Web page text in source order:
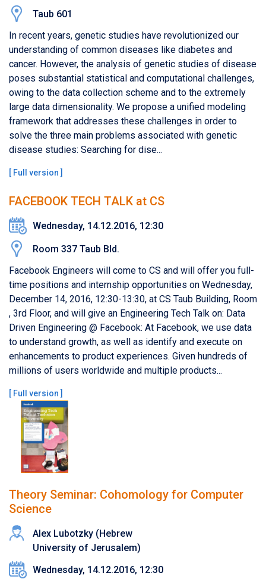
Taub 601
In recent years, genetic studies have revolutionized our
understanding of common diseases like diabetes and
cancer. However, the analysis of genetic studies of disease
poses substantial statistical and computational challenges,
owing to the data collection scheme and to the extremely
large data dimensionality. We propose a unified modeling
framework that addresses these challenges in order to
solve the three main problems associated with genetic
disease studies: Searching for dise...
[ Full version ]
FACEBOOK TECH TALK at CS
Wednesday, 14.12.2016, 12:30
Room 337 Taub Bld.
Facebook Engineers will come to CS and will offer you full-
time positions and internship opportunities on Wednesday,
December 14, 2016, 12:30-13:30, at CS Taub Building, Room
, 3rd Floor, and will give an Engineering Tech Talk on: Data
Driven Engineering @ Facebook: At Facebook, we use data
to understand growth, as well as identify and execute on
enhancements to product experiences. Given hundreds of
millions of users worldwide and multiple products...
[ Full version ]
Theory Seminar: Cohomology for Computer
Science
Alex Lubotzky (Hebrew
University of Jerusalem)
Wednesday, 14.12.2016, 12:30